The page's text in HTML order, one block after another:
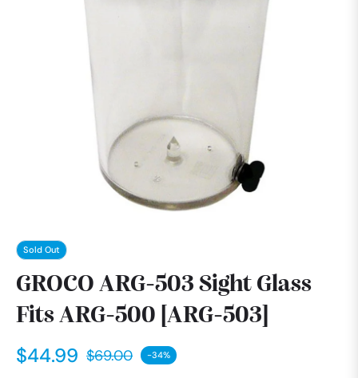
Sold Out
GROCO ARG-503 Sight Glass
Fits ARG-500 [ARG-503]
$44.99 Regular
$69.00 -34%